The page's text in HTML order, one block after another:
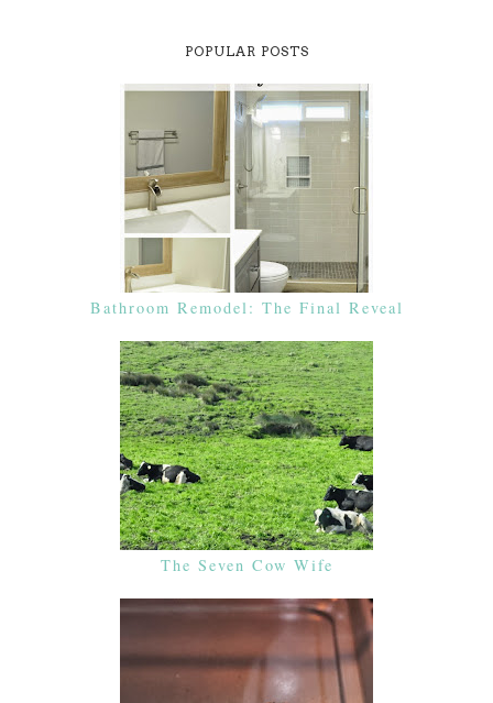
POPULAR POSTS
Bathroom Remodel: The Final Reveal
The Seven Cow Wife